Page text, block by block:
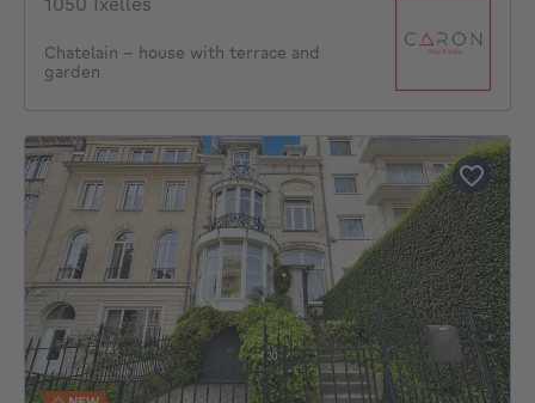
Chatelain - house with terrace and
garden